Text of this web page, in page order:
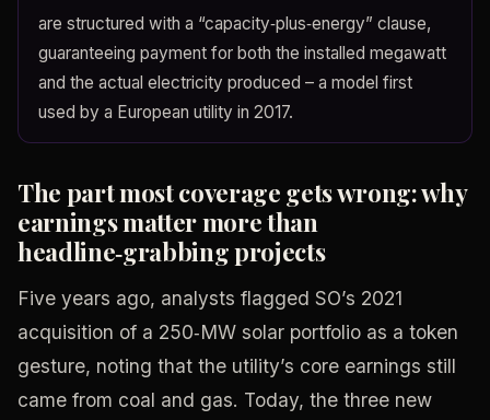
are structured with a “capacity‑plus‑energy” clause,
guaranteeing payment for both the installed megawatt
and the actual electricity produced – a model first
used by a European utility in 2017.
The part most coverage gets wrong: why
earnings matter more than
headline‑grabbing projects
Five years ago, analysts flagged SO’s 2021
acquisition of a 250‑MW solar portfolio as a token
gesture, noting that the utility’s core earnings still
came from coal and gas. Today, the three new